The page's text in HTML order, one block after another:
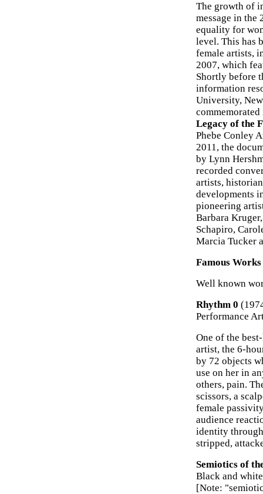
The growth of
message in the
equality for
level. This has
female artists,
2007, which
Shortly before
information
University,
Legacy of the
Phebe Conley
2011, the
by Lynn
recorded
artists,
developments
pioneering
Barbara
Schapiro,
Marcia Tucker
Famous
Well known
Rhythm 0
Performance
One of the
artist, the 6-
by 72 objects
use on her in
others, pain.
scissors, a
female
audience
identity
stripped,
Semiotics of
Black and
[Note: